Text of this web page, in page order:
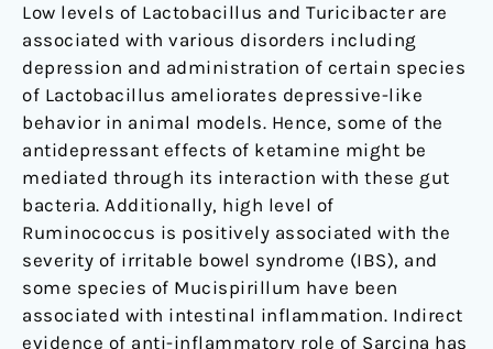
Low levels of Lactobacillus and Turicibacter are
associated with various disorders including
depression and administration of certain species
of Lactobacillus ameliorates depressive-like
behavior in animal models. Hence, some of the
antidepressant effects of ketamine might be
mediated through its interaction with these gut
bacteria. Additionally, high level of
Ruminococcus is positively associated with the
severity of irritable bowel syndrome (IBS), and
some species of Mucispirillum have been
associated with intestinal inflammation. Indirect
evidence of anti-inflammatory role of Sarcina has